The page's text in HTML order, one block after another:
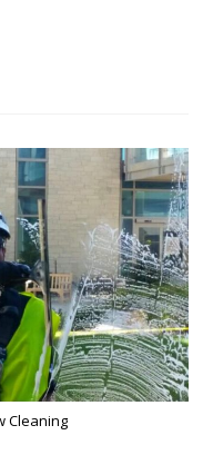
Cleaning